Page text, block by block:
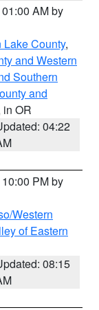
AM by
County,
and Western
Southern
and
in OR
04:22
PM by
Western
of Eastern
08:15